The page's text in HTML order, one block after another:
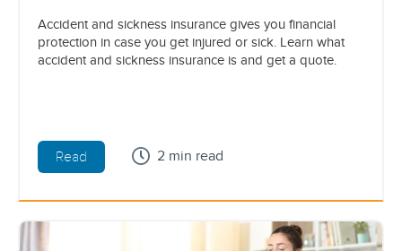
Accident and sickness insurance gives you financial
protection in case you get injured or sick. Learn what
accident and sickness insurance is and get a quote.
Read 2 min read